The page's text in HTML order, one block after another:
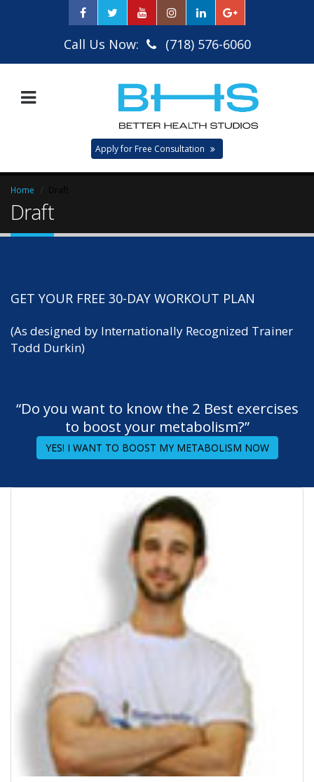
Call Us Now: (718) 576-6060
Apply for Free Consultation
Home
Draft
GET YOUR FREE 30-DAY WORKOUT PLAN
(As designed by Internationally Recognized Trainer
Todd Durkin)
“Do you want to know the 2 Best exercises
to boost your metabolism?”
YES! I WANT TO BOOST MY METABOLISM NOW